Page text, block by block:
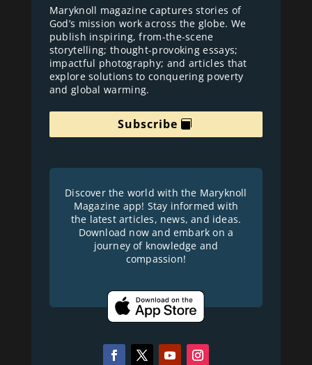
Maryknoll magazine captures stories of
God’s mission work across the globe. We
publish inspiring, from-the-scene
storytelling; thought-provoking essays;
impactful photography; and articles that
explore solutions to conquering poverty
and global warming.
Subscribe
Discover the world with the Maryknoll
Magazine app! Stay informed with
the latest articles, news, and ideas.
Download now and embark on a
journey of knowledge and
compassion!